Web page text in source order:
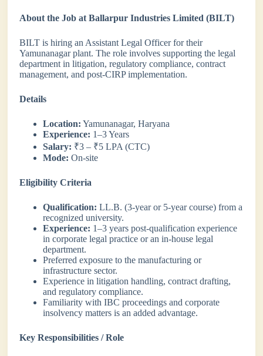
About the Job at Ballarpur Industries Limited (BILT)
BILT is hiring an Assistant Legal Officer for their
Yamunanagar plant. The role involves supporting the legal
department in litigation, regulatory compliance, contract
management, and post-CIRP implementation.
Details
Location: Yamunanagar, Haryana
Experience: 1–3 Years
Salary: ₹3 – ₹5 LPA (CTC)
Mode: On-site
Eligibility Criteria
Qualification: LL.B. (3-year or 5-year course) from a
recognized university.
Experience: 1–3 years post-qualification experience
in corporate legal practice or an in-house legal
department.
Preferred exposure to the manufacturing or
infrastructure sector.
Experience in litigation handling, contract drafting,
and regulatory compliance.
Familiarity with IBC proceedings and corporate
insolvency matters is an added advantage.
Key Responsibilities / Role